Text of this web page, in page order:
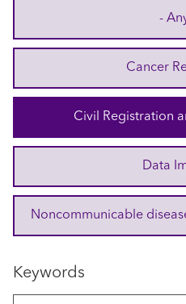
-
Cancer
Civil Registration
Data
Noncommunicable
Keywords